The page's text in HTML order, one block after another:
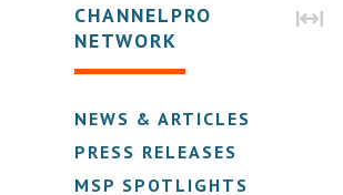
CHANNELPRO
NETWORK
NEWS & ARTICLES
PRESS RELEASES
MSP SPOTLIGHTS